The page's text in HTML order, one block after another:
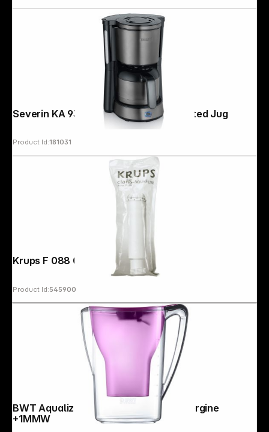
Severin KA 9343 Dark Inox with Insulated Jug
Product Id:181031
Krups F 088 01 Water Filter
Product Id:545900
BWT Aqualizer Home 125557843 aubergine
+1MMW
Copyright © 2000 - 2026 DIFOX. All rights reserved.